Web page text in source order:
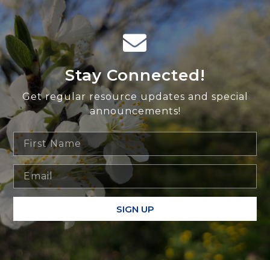
Stay Connected!
Get regular resource updates and special
announcements!
SIGN UP